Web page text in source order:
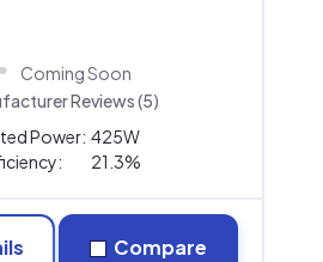
Coming Soon
Reviews (5)
Power: 425W
21.3%
Compare